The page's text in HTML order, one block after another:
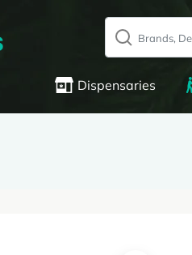
Dispensaries